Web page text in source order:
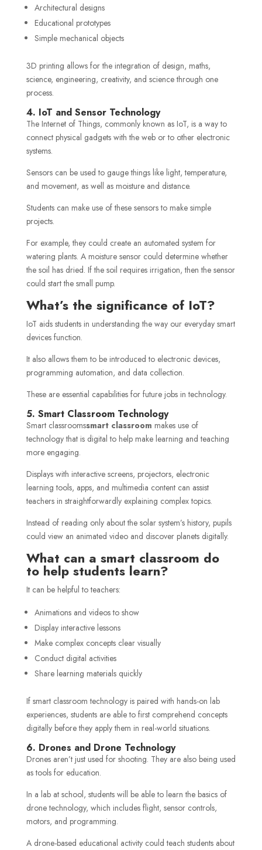
Architectural designs
Educational prototypes
Simple mechanical objects
3D printing allows for the integration of design, maths,
science, engineering, creativity, and science through one
process.
4. IoT and Sensor Technology
The Internet of Things, commonly known as IoT, is a way to
connect physical gadgets with the web or to other electronic
systems.
Sensors can be used to gauge things like light, temperature,
and movement, as well as moisture and distance.
Students can make use of these sensors to make simple
projects.
For example, they could create an automated system for
watering plants. A moisture sensor could determine whether
the soil has dried. If the soil requires irrigation, then the sensor
could start the small pump.
What’s the significance of IoT?
IoT aids students in understanding the way our everyday smart
devices function.
It also allows them to be introduced to electronic devices,
programming automation, and data collection.
These are essential capabilities for future jobs in technology.
5. Smart Classroom Technology
Smart classroomssmart classroom makes use of
technology that is digital to help make learning and teaching
more engaging.
Displays with interactive screens, projectors, electronic
learning tools, apps, and multimedia content can assist
teachers in straightforwardly explaining complex topics.
Instead of reading only about the solar system’s history, pupils
could view an animated video and discover planets digitally.
What can a smart classroom do
to help students learn?
It can be helpful to teachers:
Animations and videos to show
Display interactive lessons
Make complex concepts clear visually
Conduct digital activities
Share learning materials quickly
If smart classroom technology is paired with hands-on lab
experiences, students are able to first comprehend concepts
digitally before they apply them in real-world situations.
6. Drones and Drone Technology
Drones aren’t just used for shooting. They are also being used
as tools for education.
In a lab at school, students will be able to learn the basics of
drone technology, which includes flight, sensor controls,
motors, and programming.
A drone-based educational activity could teach students about